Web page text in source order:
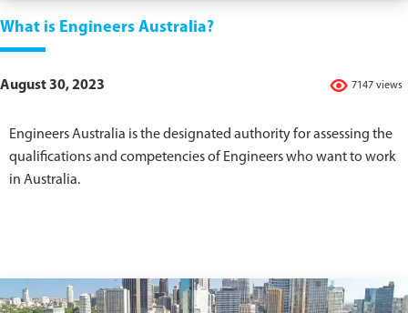
What is Engineers Australia?
7147 views
August 30, 2023
Engineers Australia is the designated authority for assessing the
qualifications and competencies of Engineers who want to work
in Australia.